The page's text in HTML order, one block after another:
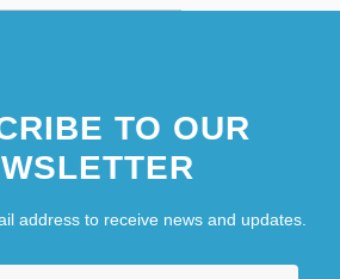
TO OUR
address to receive news and updates.